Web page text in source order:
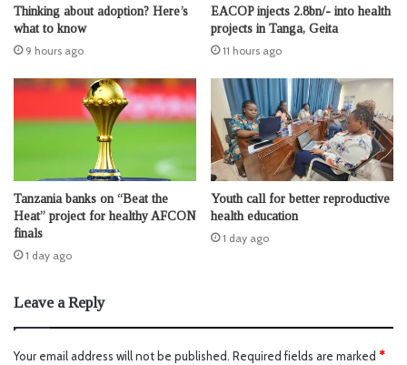
Thinking about adoption? Here’s
what to know
9 hours ago
EACOP injects 2.8bn/- into health
projects in Tanga, Geita
11 hours ago
Tanzania banks on “Beat the
Heat” project for healthy AFCON
finals
1 day ago
Youth call for better reproductive
health education
1 day ago
Leave a Reply
Your email address will not be published. Required fields are marked *